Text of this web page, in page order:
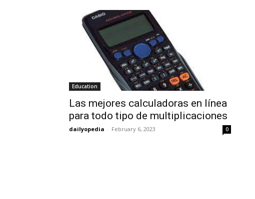
Education
Las mejores calculadoras en línea
para todo tipo de multiplicaciones
dailyopedia - February 6, 2023 0